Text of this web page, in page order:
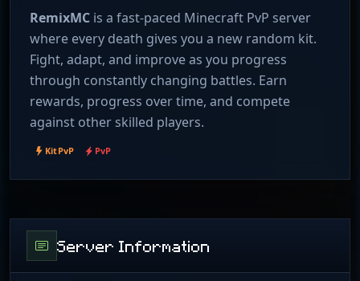
RemixMC is a fast-paced Minecraft PvP server
where every death gives you a new random kit.
Fight, adapt, and improve as you progress
through constantly changing battles. Earn
rewards, progress over time, and compete
against other skilled players.
KitPvP PvP
Server Information